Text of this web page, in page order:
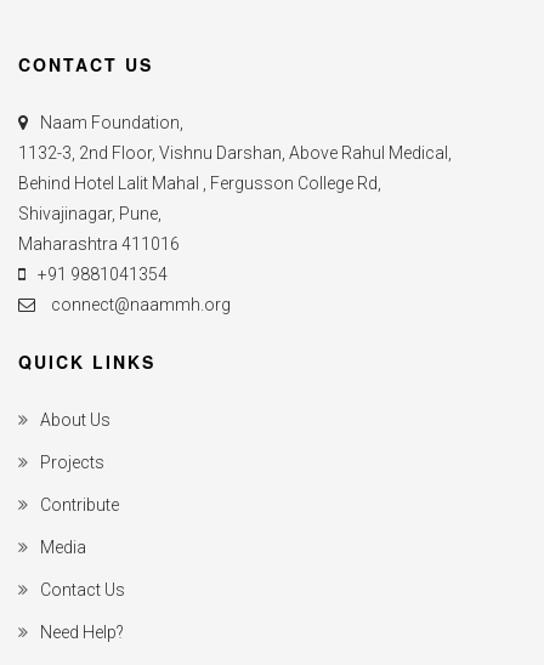
CONTACT US
Naam Foundation,
1132-3, 2nd Floor, Vishnu Darshan, Above Rahul Medical,
Behind Hotel Lalit Mahal , Fergusson College Rd,
Shivajinagar, Pune,
Maharashtra 411016
+91 9881041354
connect@naammh.org
QUICK LINKS
About Us
Projects
Contribute
Media
Contact Us
Need Help?